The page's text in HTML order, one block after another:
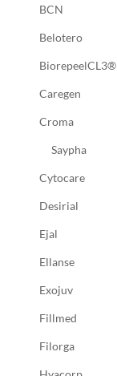
BCN
Belotero
BiorepeelCL3®
Caregen
Croma
Saypha
Cytocare
Desirial
Ejal
Ellanse
Exojuv
Fillmed
Filorga